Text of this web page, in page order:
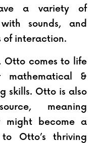
a variety of
sounds, and
of interaction.
Otto comes to life
mathematical &
skills. Otto is also
meaning
might become a
Otto’s thriving